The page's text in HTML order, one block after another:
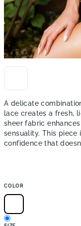
A delicate
lace creates a fresh,
sheer fabric
sensuality. This piece
confidence that
COLOR